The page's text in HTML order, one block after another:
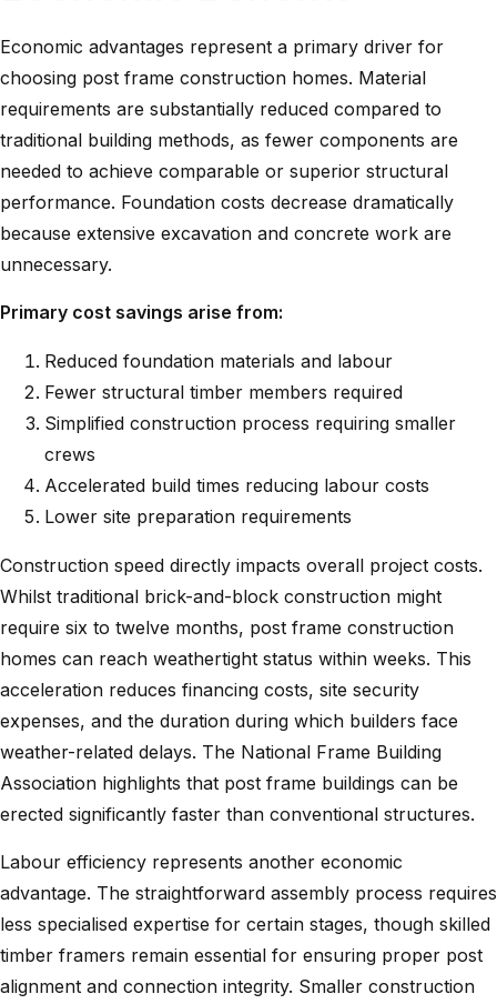
Economic advantages represent a primary driver for
choosing post frame construction homes. Material
requirements are substantially reduced compared to
traditional building methods, as fewer components are
needed to achieve comparable or superior structural
performance. Foundation costs decrease dramatically
because extensive excavation and concrete work are
unnecessary.
Primary cost savings arise from:
Reduced foundation materials and labour
Fewer structural timber members required
Simplified construction process requiring smaller
crews
Accelerated build times reducing labour costs
Lower site preparation requirements
Construction speed directly impacts overall project costs.
Whilst traditional brick-and-block construction might
require six to twelve months, post frame construction
homes can reach weathertight status within weeks. This
acceleration reduces financing costs, site security
expenses, and the duration during which builders face
weather-related delays. The National Frame Building
Association highlights that post frame buildings can be
erected significantly faster than conventional structures.
Labour efficiency represents another economic
advantage. The straightforward assembly process requires
less specialised expertise for certain stages, though skilled
timber framers remain essential for ensuring proper post
alignment and connection integrity. Smaller construction